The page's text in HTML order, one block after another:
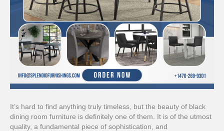
It’s hard to find anything truly timeless, but the beauty of black
dining room furniture is definitely one of them. It is of the utmost
quality, a fundamental piece of sophistication, and